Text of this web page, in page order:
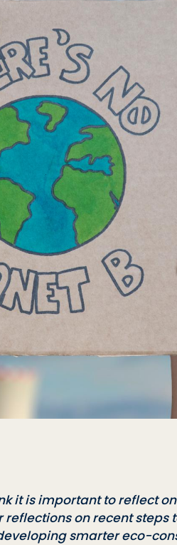
it is important to reflect
reflections on recent
smarter eco-